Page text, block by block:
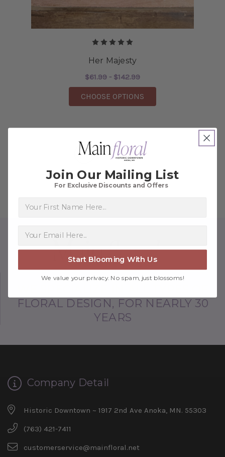
Her Majesty
$61.99 - $142.99
CHOOSE OPTIONS
1 2 3
FLORAL DESIGN, FOR NEARLY 30
YEARS
Company Detail
Historic Downtown ~ 1917 2nd Ave Anoka, MN. 55303
(763) 421-7411
customerservice@mainfloral.net
Join Our Mailing List
For Exclusive Discounts and Offers
Start Blooming With Us
We value your privacy. No spam, just blossoms!